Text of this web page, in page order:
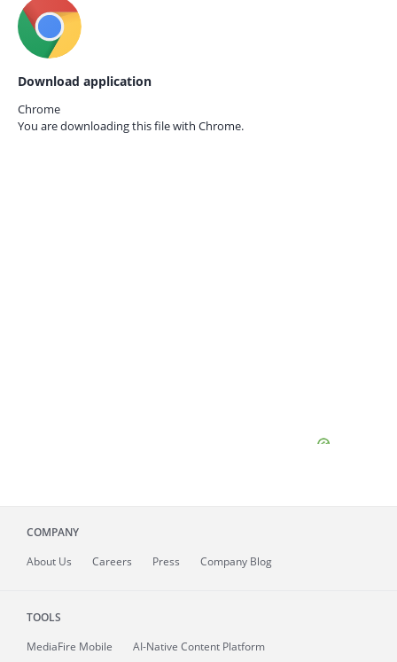
Download application
Chrome
You are downloading this file with Chrome.
COMPANY
About Us Careers Press Company Blog
TOOLS
MediaFire Mobile
AI-Native Content Platform